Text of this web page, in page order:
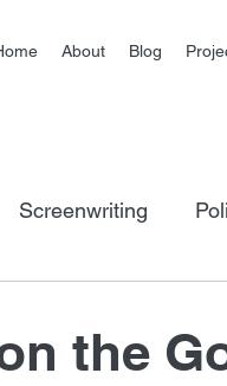
About Blog
Screenwriting
the